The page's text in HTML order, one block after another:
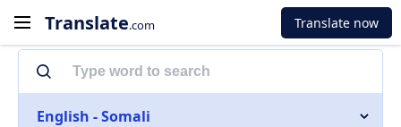
Translate.com Translate now
English - Somali